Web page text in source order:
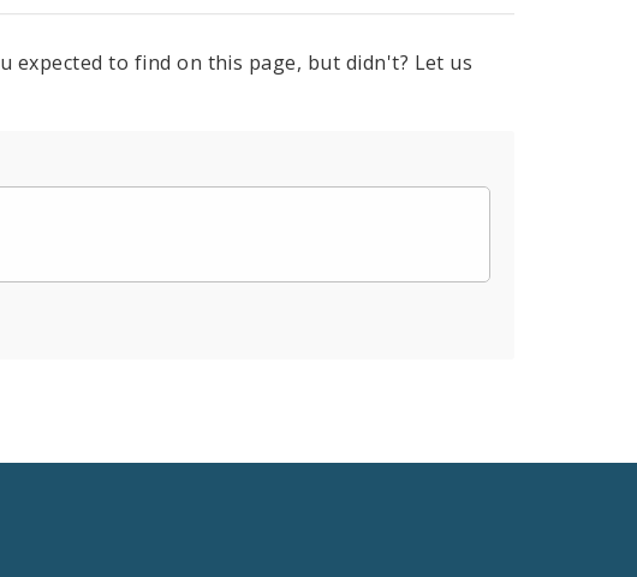
to find on this page, but didn't? Let us